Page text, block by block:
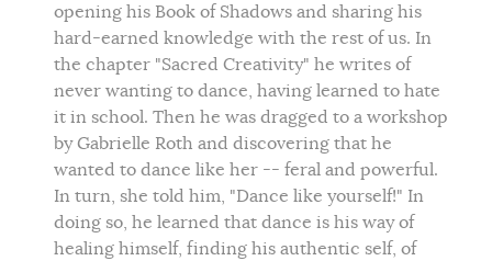
opening his Book of Shadows and sharing his
hard-earned knowledge with the rest of us. In
the chapter "Sacred Creativity" he writes of
never wanting to dance, having learned to hate
it in school. Then he was dragged to a workshop
by Gabrielle Roth and discovering that he
wanted to dance like her -- feral and powerful.
In turn, she told him, "Dance like yourself!" In
doing so, he learned that dance is his way of
healing himself, finding his authentic self, of